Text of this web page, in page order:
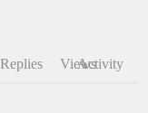
Replies ViewsActivity